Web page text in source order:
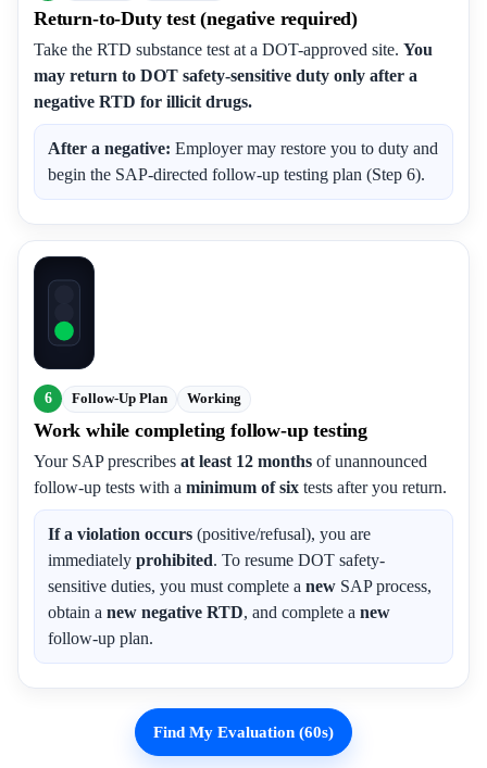
Return-to-Duty test (negative required)
Take the RTD substance test at a DOT-approved site. You
may return to DOT safety-sensitive duty only after a
negative RTD for illicit drugs.
After a negative: Employer may restore you to duty and
begin the SAP-directed follow-up testing plan (Step 6).
6 Follow-Up Plan Working
Work while completing follow-up testing
Your SAP prescribes at least 12 months of unannounced
follow-up tests with a minimum of six tests after you return.
If a violation occurs (positive/refusal), you are
immediately prohibited. To resume DOT safety-
sensitive duties, you must complete a new SAP process,
obtain a new negative RTD, and complete a new
follow-up plan.
Find My Evaluation (60s)